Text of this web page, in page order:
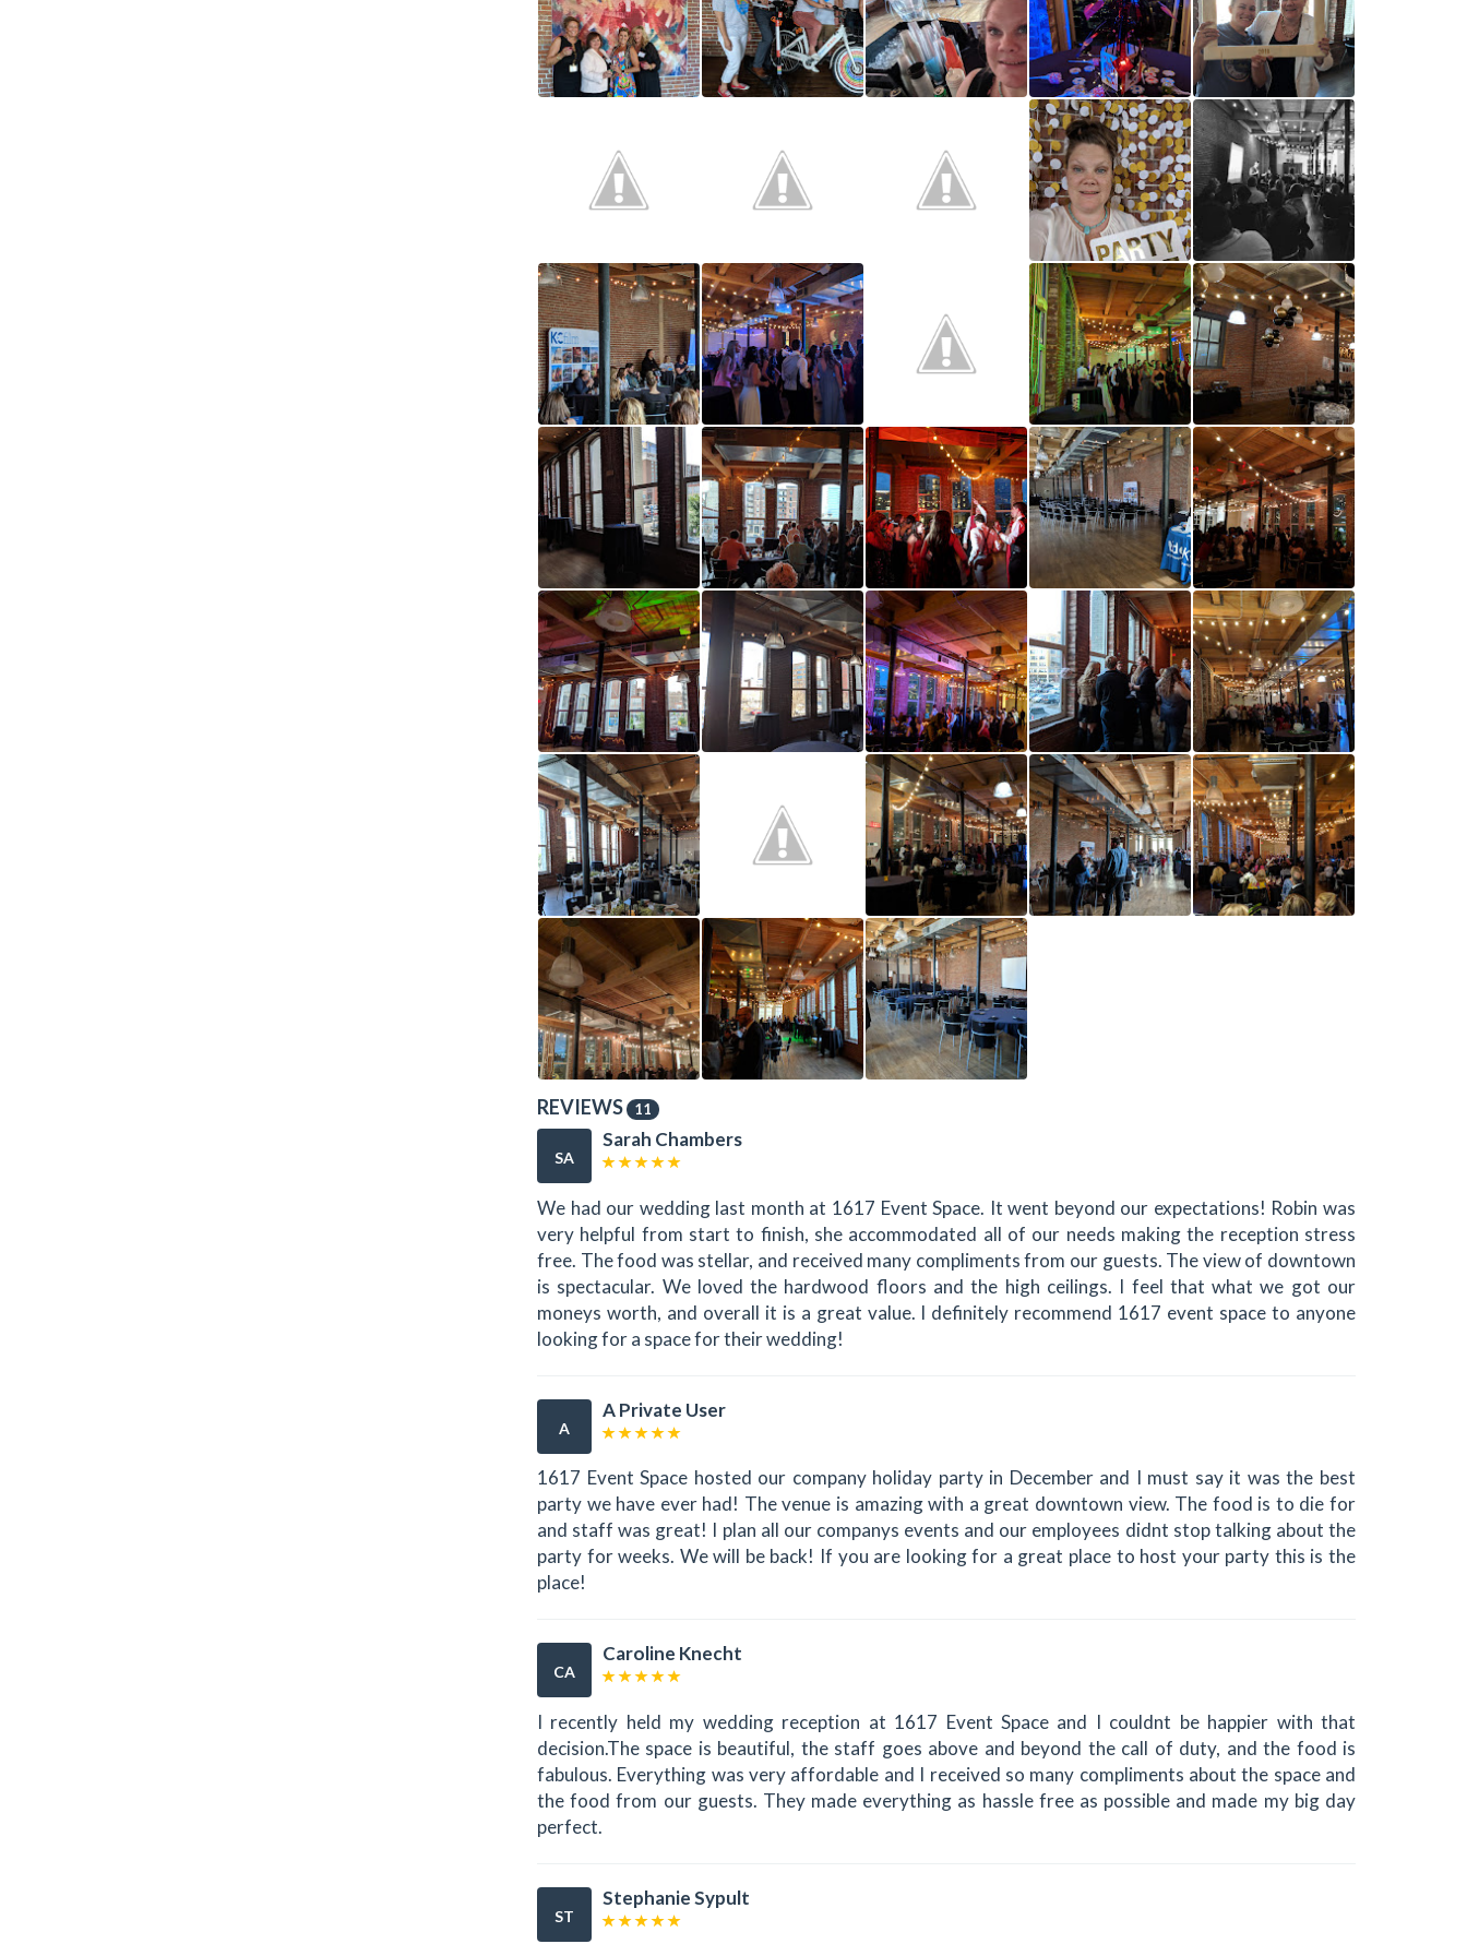
REVIEWS 11
SA
Sarah Chambers
We had our wedding last month at 1617 Event Space. It went beyond our expectations! Robin was
very helpful from start to finish, she accommodated all of our needs making the reception stress
free. The food was stellar, and received many compliments from our guests. The view of downtown
is spectacular. We loved the hardwood floors and the high ceilings. I feel that what we got our
moneys worth, and overall it is a great value. I definitely recommend 1617 event space to anyone
looking for a space for their wedding!
A
A Private User
1617 Event Space hosted our company holiday party in December and I must say it was the best
party we have ever had! The venue is amazing with a great downtown view. The food is to die for
and staff was great! I plan all our companys events and our employees didnt stop talking about the
party for weeks. We will be back! If you are looking for a great place to host your party this is the
place!
CA
Caroline Knecht
I recently held my wedding reception at 1617 Event Space and I couldnt be happier with that
decision.The space is beautiful, the staff goes above and beyond the call of duty, and the food is
fabulous. Everything was very affordable and I received so many compliments about the space and
the food from our guests. They made everything as hassle free as possible and made my big day
perfect.
ST
Stephanie Sypult